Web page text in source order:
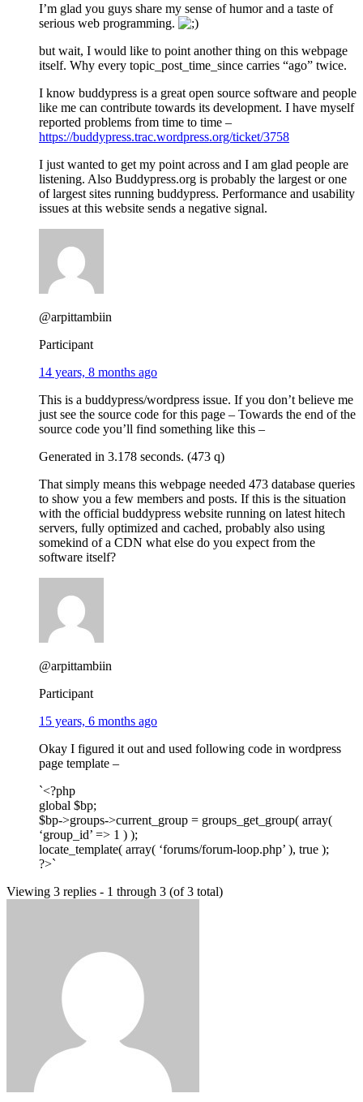
I’m glad you guys share my sense of humor and a taste of
serious web programming.
but wait, I would like to point another thing on this webpage
itself. Why every topic_post_time_since carries “ago” twice.
I know buddypress is a great open source software and people
like me can contribute towards its development. I have myself
reported problems from time to time –
https://buddypress.trac.wordpress.org/ticket/3758
I just wanted to get my point across and I am glad people are
listening. Also Buddypress.org is probably the largest or one
of largest sites running buddypress. Performance and usability
issues at this website sends a negative signal.
@arpittambiin
Participant
14 years, 8 months ago
This is a buddypress/wordpress issue. If you don’t believe me
just see the source code for this page – Towards the end of the
source code you’ll find something like this –
Generated in 3.178 seconds. (473 q)
That simply means this webpage needed 473 database queries
to show you a few members and posts. If this is the situation
with the official buddypress website running on latest hitech
servers, fully optimized and cached, probably also using
somekind of a CDN what else do you expect from the
software itself?
@arpittambiin
Participant
15 years, 6 months ago
Okay I figured it out and used following code in wordpress
page template –
`<?php
global $bp;
$bp->groups->current_group = groups_get_group( array(
‘group_id’ => 1 ) );
locate_template( array( ‘forums/forum-loop.php’ ), true );
?>`
Viewing 3 replies - 1 through 3 (of 3 total)